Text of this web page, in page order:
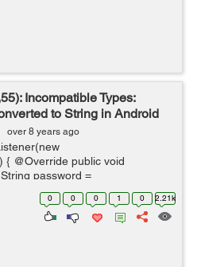
Incompatible Types:
to String in Android
over 8 years ago
{ @Override public void
password =
final String email =
0 0 0 1 0 2.21k